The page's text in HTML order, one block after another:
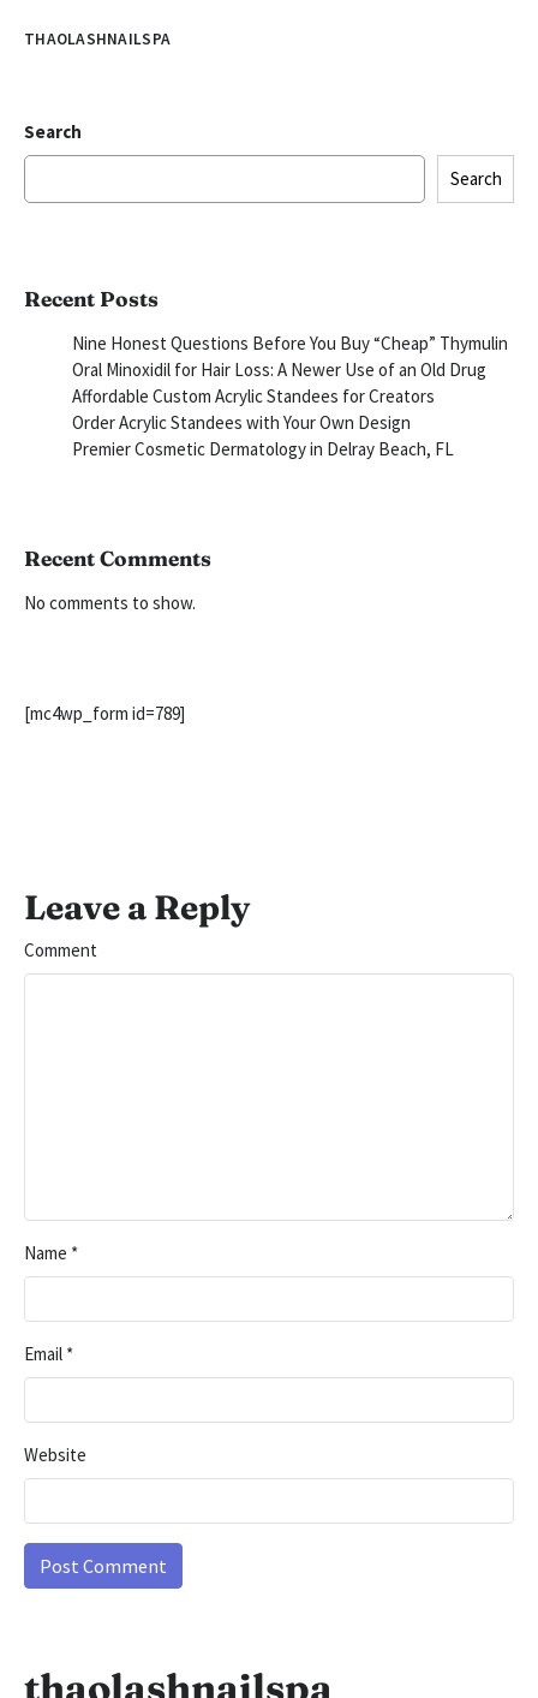
THAOLASHNAILSPA
Search
Search
Recent Posts
Nine Honest Questions Before You Buy “Cheap” Thymulin
Oral Minoxidil for Hair Loss: A Newer Use of an Old Drug
Affordable Custom Acrylic Standees for Creators
Order Acrylic Standees with Your Own Design
Premier Cosmetic Dermatology in Delray Beach, FL
Recent Comments
No comments to show.
[mc4wp_form id=789]
Leave a Reply
Comment
Name *
Email *
Website
thaolashnailspa